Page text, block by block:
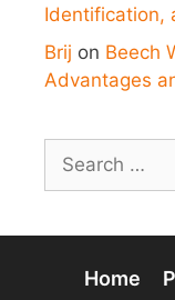
Identification,
Brij on Beech
Advantages
for:
Home